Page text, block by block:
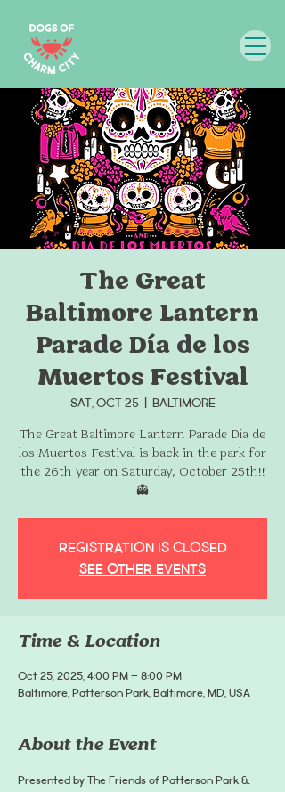
The Great
Baltimore Lantern
Parade Día de los
Muertos Festival
Sat, Oct 25
  |
Baltimore
The Great Baltimore Lantern Parade Día de
los Muertos Festival is back in the park for
the 26th year on Saturday, October 25th!!
👻
Registration is closed
See other events
Time & Location
Oct 25, 2025, 4:00 PM – 8:00 PM
Baltimore, Patterson Park, Baltimore, MD, USA
About the Event
Presented by The Friends of Patterson Park &